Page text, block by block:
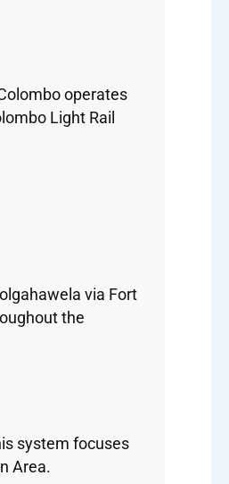
operates
Light Rail
via Fort
the
system focuses
Area.